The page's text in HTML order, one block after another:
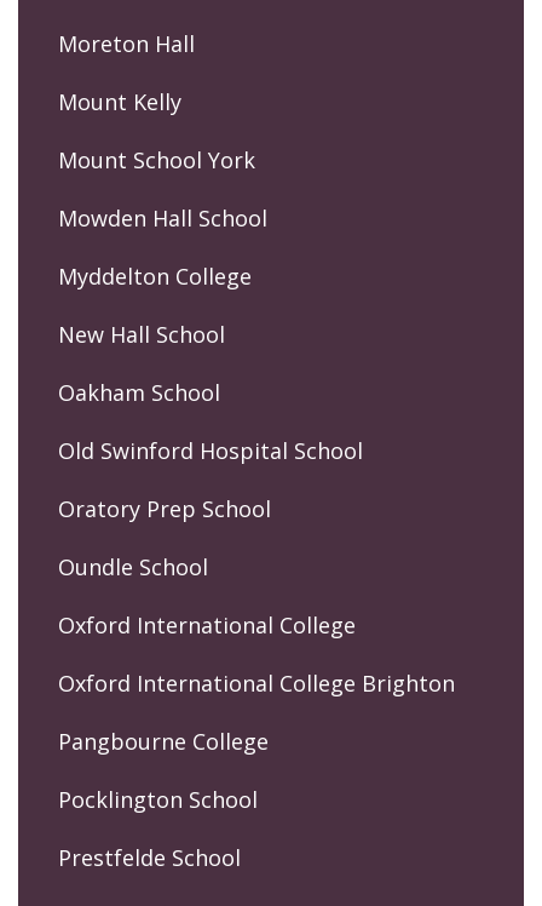
Moreton Hall
Mount Kelly
Mount School York
Mowden Hall School
Myddelton College
New Hall School
Oakham School
Old Swinford Hospital School
Oratory Prep School
Oundle School
Oxford International College
Oxford International College Brighton
Pangbourne College
Pocklington School
Prestfelde School